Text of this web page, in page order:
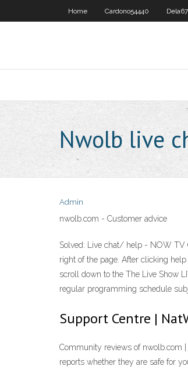
Home Cardono54440
Nwolb live
Admin
nwolb.com - Customer advice
Solved: Live chat/ help - NOW TV
right of the page. After clicking
scroll down to the The Live Show
regular programming schedule
Support Centre |
Community reviews of nwolb.com
reports whether they are safe for